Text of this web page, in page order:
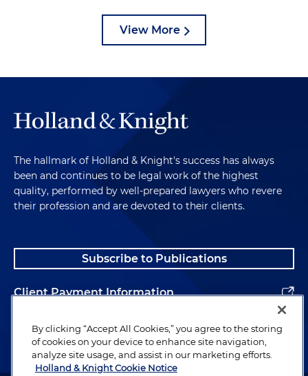
View More
The hallmark of Holland & Knight's success has always
been and continues to be legal work of the highest
quality, performed by well-prepared lawyers who revere
their profession and are devoted to their clients.
Subscribe to Publications
Client Payment Information
Alumni
By clicking “Accept All Cookies,” you agree to the storing
of cookies on your device to enhance site navigation,
analyze site usage, and assist in our marketing efforts.
Holland & Knight Cookie Notice